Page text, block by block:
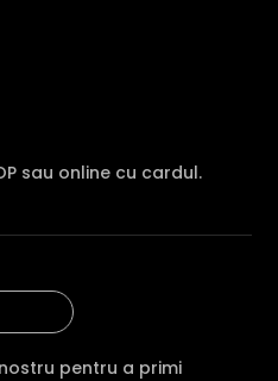
sau online cu cardul.
pentru a primi